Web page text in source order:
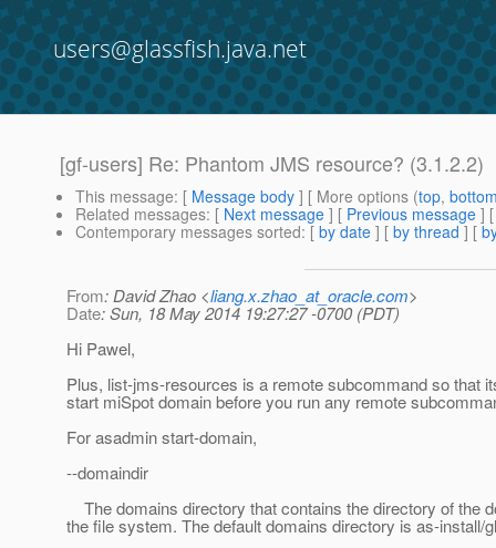
users@glassfish.java.net
[gf-users] Re: Phantom JMS resource? (3.1.2.2)
This message: [ Message body ] [ More options (top,
Related messages: [ Next message ] [ Previous message ]
Contemporary messages sorted: [ by date ] [ by thread ] [
From: David Zhao <liang.x.zhao_at_oracle.com>
Date: Sun, 18 May 2014 19:27:27 -0700 (PDT)
Hi Pawel,
Plus, list-jms-resources is a remote subcommand so that
start miSpot domain before you run any remote
For asadmin start-domain,
--domaindir
The domains directory that contains the directory of the
the file system. The default domains directory is as-install/